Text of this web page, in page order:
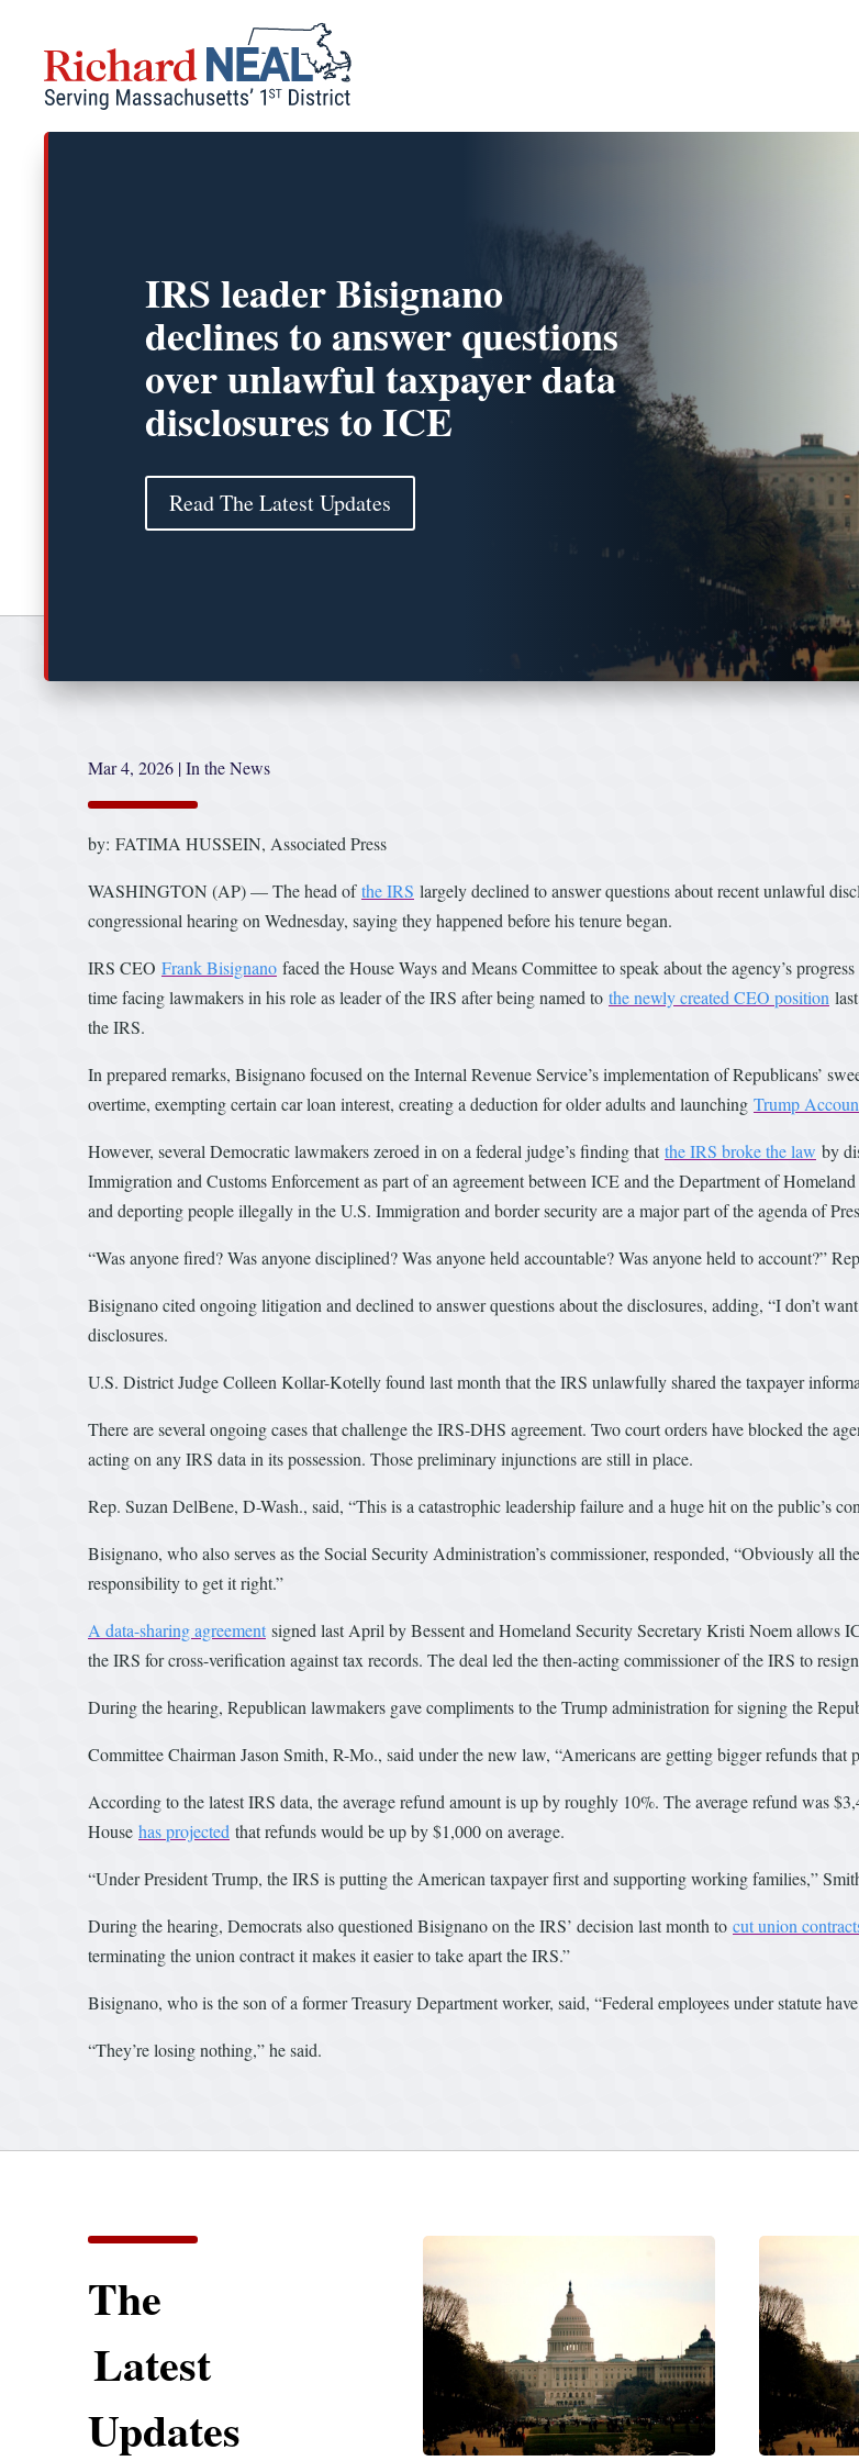
content
IRS leader Bisignano
declines to answer questions
over unlawful taxpayer data
disclosures to ICE
Read The Latest Updates
Mar 4, 2026 |In the News
by: FATIMA HUSSEIN, Associated Press
WASHINGTON (AP) — The head ofthe IRS largely declined to answer questions about recent unlawful
congressional hearing on Wednesday, saying they happened before his tenure began.
IRS CEO Frank Bisignano faced the House Ways and Means Committee to speak about the agency’s
time facing lawmakers in his role as leader of the IRS after being named to the newly created CEO position
the IRS.
In prepared remarks, Bisignano focused on the Internal Revenue Service’s implementation of Republicans’
overtime, exempting certain car loan interest, creating a deduction for older adults and launching Trump
However, several Democratic lawmakers zeroed in on a federal judge’s finding thatthe IRS broke the law by
Immigration and Customs Enforcement as part of an agreement between ICE and the Department of
and deporting people illegally in the U.S. Immigration and border security are a major part of the agenda of
“Was anyone fired? Was anyone disciplined? Was anyone held accountable? Was anyone held to account?”
Bisignano cited ongoing litigation and declined to answer questions about the disclosures, adding, “I don’t
disclosures.
U.S. District Judge Colleen Kollar-Kotelly found last month that the IRS unlawfully shared the taxpayer
There are several ongoing cases that challenge the IRS-DHS agreement. Two court orders have blocked the
acting on any IRS data in its possession. Those preliminary injunctions are still in place.
Rep. Suzan DelBene, D-Wash., said, “This is a catastrophic leadership failure and a huge hit on the public’s
Bisignano, who also serves as the Social Security Administration’s commissioner, responded, “Obviously all
responsibility to get it right.”
A data-sharing agreementsigned last April by Bessent and Homeland Security Secretary Kristi Noem allows
the IRS for cross-verification against tax records. The deal led the then-acting commissioner of the IRS to
During the hearing, Republican lawmakers gave compliments to the Trump administration for signing the
Committee Chairman Jason Smith, R-Mo., said under the new law, “Americans are getting bigger refunds that
According to the latest IRS data, the average refund amount is up by roughly 10%. The average refund was
House has projected that refunds would be up by $1,000 on average.
“Under President Trump, the IRS is putting the American taxpayer first and supporting working families,”
During the hearing, Democrats also questioned Bisignano on the IRS’ decision last month to cut union
terminating the union contract it makes it easier to take apart the IRS.”
Bisignano, who is the son of a former Treasury Department worker, said, “Federal employees under statute
“They’re losing nothing,” he said.
The
Latest
Updates